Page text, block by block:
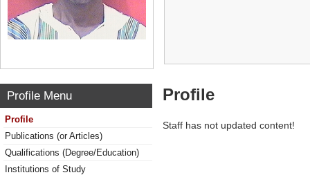
Profile Menu
Profile
Publications (or Articles)
Qualifications (Degree/Education)
Institutions of Study
Profile
Staff has not updated content!